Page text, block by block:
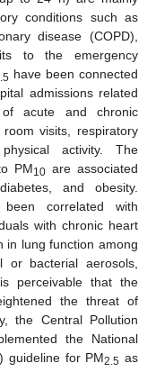
conditions such as
disease (COPD),
to the emergency
have been connected
admissions related
acute and chronic
visits, respiratory
activity. The
PM10are associated
and obesity.
correlated with
with chronic heart
in lung function among
or bacterial aerosols,
perceivable that the
the threat of
the Central Pollution
the National
guideline for PM2.5 as